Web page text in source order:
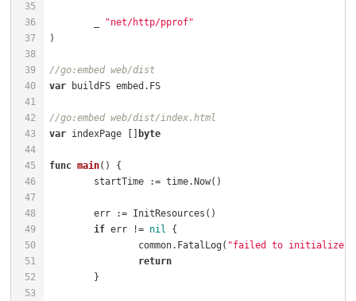
"net/http/pprof"
//go:embed web/dist
var
//go:embed web/dist/index.html
var indexPage [] byte
func main()
if err != nil
		common.FatalLog(
"failed to initialize
return